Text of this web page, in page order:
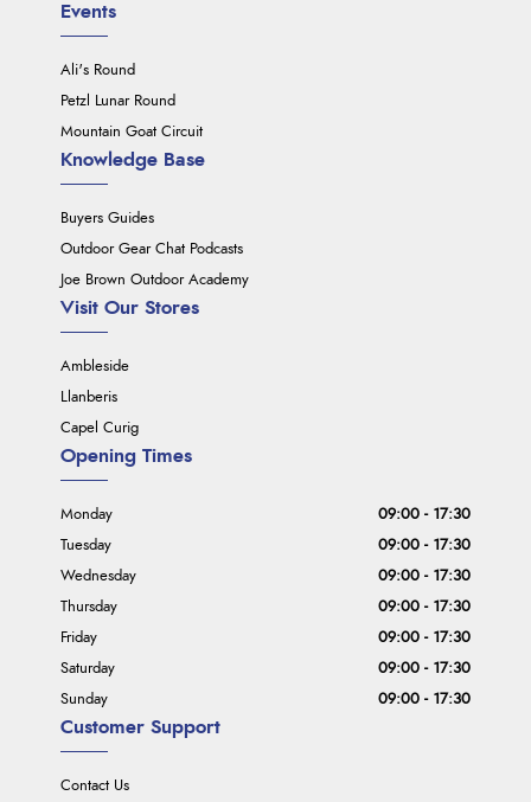
Events
Ali's Round
Petzl Lunar Round
Mountain Goat Circuit
Knowledge Base
Buyers Guides
Outdoor Gear Chat Podcasts
Joe Brown Outdoor Academy
Visit Our Stores
Ambleside
Llanberis
Capel Curig
Customer Support
Contact Us
Opening Times
Monday
09:00 - 17:30
Tuesday
09:00 - 17:30
Wednesday
09:00 - 17:30
Thursday
09:00 - 17:30
Friday
09:00 - 17:30
Saturday
09:00 - 17:30
Sunday
09:00 - 17:30